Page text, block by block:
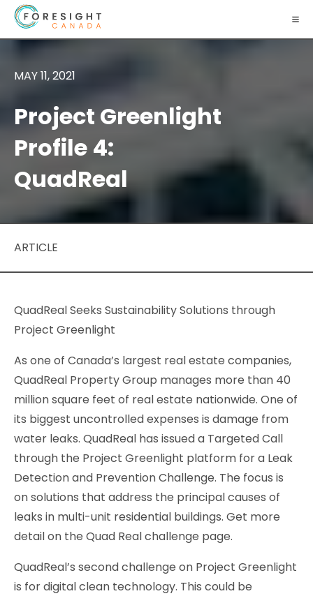
MAY 11, 2021
Project Greenlight
Profile 4:
QuadReal
ARTICLE
QuadReal Seeks Sustainability Solutions through
Project Greenlight
As one of Canada’s largest real estate companies,
QuadReal Property Group manages more than 40
million square feet of real estate nationwide. One of
its biggest uncontrolled expenses is damage from
water leaks. QuadReal has issued a Targeted Call
through the Project Greenlight platform for a Leak
Detection and Prevention Challenge. The focus is
on solutions that address the principal causes of
leaks in multi-unit residential buildings. Get more
detail on the Quad Real challenge page.
QuadReal’s second challenge on Project Greenlight
is for digital clean technology. This could be